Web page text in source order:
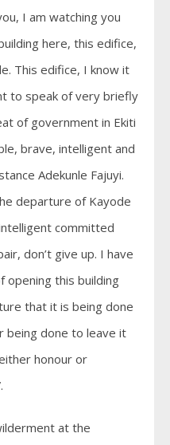
I am watching you
here, this edifice,
This edifice, I know it
to speak of very briefly
of government in Ekiti
brave, intelligent and
Adekunle Fajuyi.
departure of Kayode
committed
don’t give up. I have
opening this building
that it is being done
being done to leave it
honour or
at the